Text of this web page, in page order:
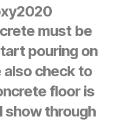
must be
pouring on
also check to
floor is
show through